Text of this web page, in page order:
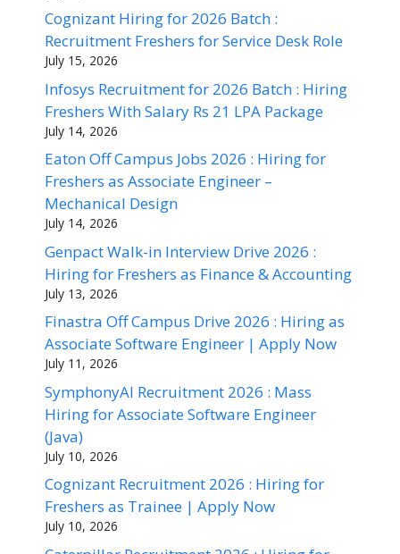
Cognizant Hiring for 2026 Batch :
Recruitment Freshers for Service Desk Role
July 15, 2026
Infosys Recruitment for 2026 Batch : Hiring
Freshers With Salary Rs 21 LPA Package
July 14, 2026
Eaton Off Campus Jobs 2026 : Hiring for
Freshers as Associate Engineer –
Mechanical Design
July 14, 2026
Genpact Walk-in Interview Drive 2026 :
Hiring for Freshers as Finance & Accounting
July 13, 2026
Finastra Off Campus Drive 2026 : Hiring as
Associate Software Engineer | Apply Now
July 11, 2026
SymphonyAI Recruitment 2026 : Mass
Hiring for Associate Software Engineer
(Java)
July 10, 2026
Cognizant Recruitment 2026 : Hiring for
Freshers as Trainee | Apply Now
July 10, 2026